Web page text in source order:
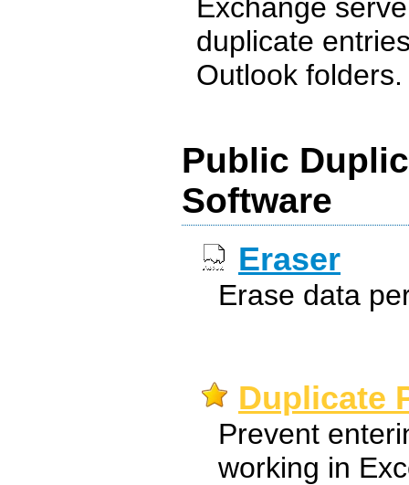
Exchange
duplicate
Outlook
Public
Software
Eraser
Erase data
Duplicate
Prevent
working in